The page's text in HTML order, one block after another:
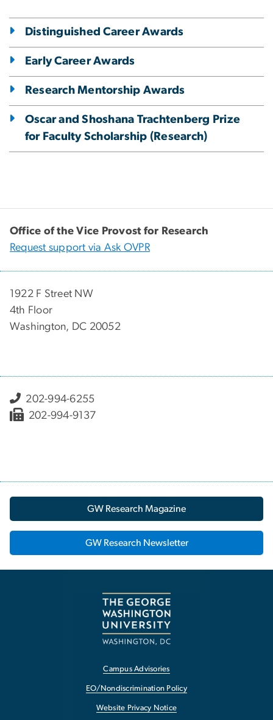
Distinguished Career Awards
Early Career Awards
Research Mentorship Awards
Oscar and Shoshana Trachtenberg Prize
for Faculty Scholarship (Research)
Office of the Vice Provost for Research
Request support via Ask OVPR
1922 F Street NW
4th Floor
Washington, DC 20052
202-994-6255
202-994-9137
GW Research Magazine
GW Research Newsletter
Campus Advisories
EO/Nondiscrimination Policy
Website Privacy Notice